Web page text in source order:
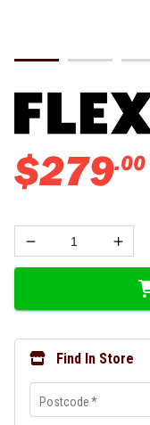
$279.00
Find In Store
Postcode*